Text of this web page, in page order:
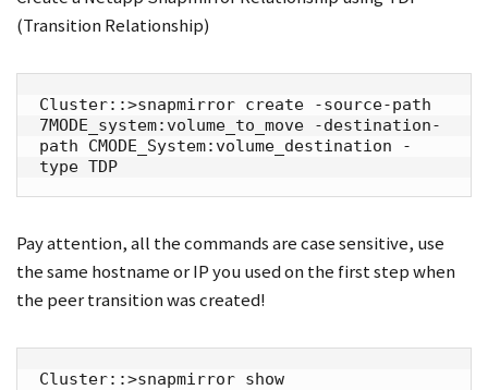
(Transition Relationship)
Cluster::>snapmirror create -source-path
7MODE_system:volume_to_move -destination-
path CMODE_System:volume_destination -
type TDP
Pay attention, all the commands are case sensitive, use
the same hostname or IP you used on the first step when
the peer transition was created!
Cluster::>snapmirror show